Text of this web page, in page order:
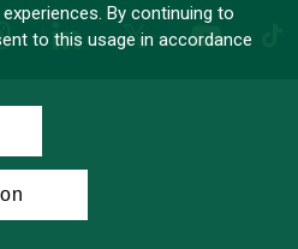
LinkedInX YouTube
By continuing to
to this usage in accordance